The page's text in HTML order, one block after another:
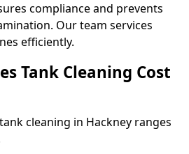
compliance and prevents
Our team services
efficiently.
Tank Cleaning Cost
cleaning in Hackney ranges